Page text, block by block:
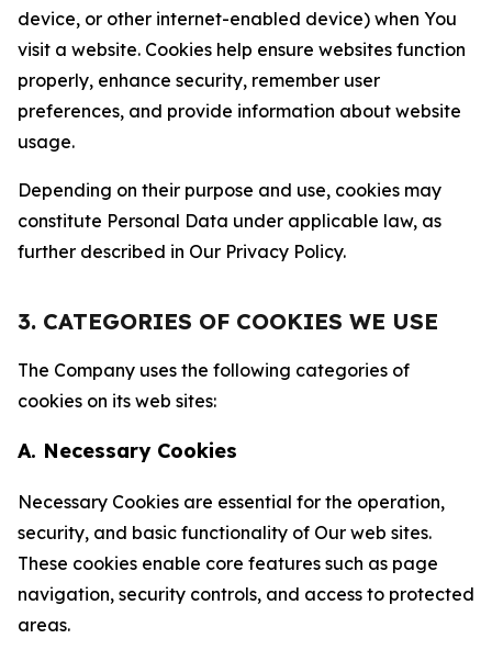
device, or other internet-enabled device) when You
visit a website. Cookies help ensure websites function
properly, enhance security, remember user
preferences, and provide information about website
usage.
Depending on their purpose and use, cookies may
constitute Personal Data under applicable law, as
further described in Our Privacy Policy.
3. CATEGORIES OF COOKIES WE USE
The Company uses the following categories of
cookies on its web sites:
A. Necessary Cookies
Necessary Cookies are essential for the operation,
security, and basic functionality of Our web sites.
These cookies enable core features such as page
navigation, security controls, and access to protected
areas.